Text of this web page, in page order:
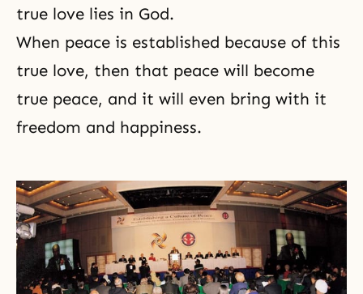
true love lies in God.
When peace is established because of this
true love, then that peace will become
true peace, and it will even bring with it
freedom and happiness.